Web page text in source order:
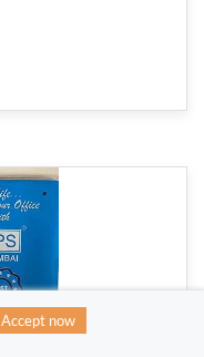
Accept now